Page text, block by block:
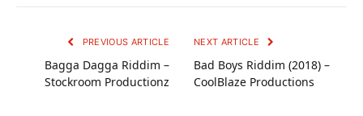
PREVIOUS ARTICLE
Bagga Dagga Riddim –
Stockroom Productionz
NEXT ARTICLE
Bad Boys Riddim (2018) –
CoolBlaze Productions